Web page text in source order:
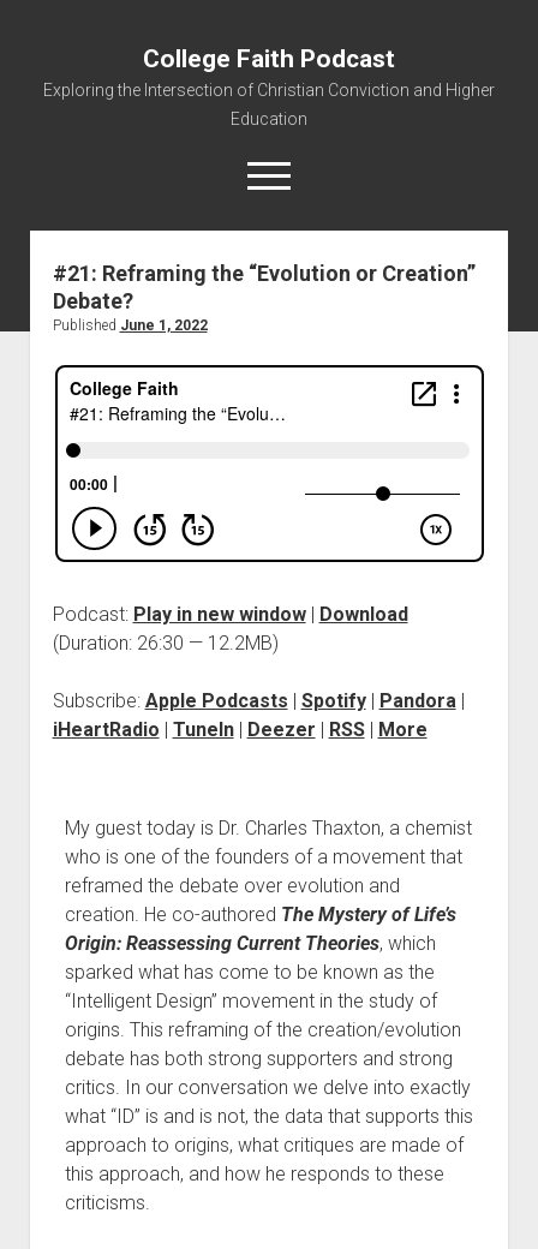
College Faith Podcast
Exploring the Intersection of Christian Conviction and Higher
Education
Resources
Subscribe
#21: Reframing the “Evolution or Creation”
Debate?
Published June 1, 2022
Podcast: Play in new window| Download
(Duration: 26:30 — 12.2MB)
Subscribe: Apple Podcasts | Spotify| Pandora|
iHeartRadio | TuneIn| Deezer | RSS| More
My guest today is Dr. Charles Thaxton, a chemist
who is one of the founders of a movement that
reframed the debate over evolution and
creation. He co-authored The Mystery of Life’s
Origin: Reassessing Current Theories, which
sparked what has come to be known as the
“Intelligent Design” movement in the study of
origins. This reframing of the creation/evolution
debate has both strong supporters and strong
critics. In our conversation we delve into exactly
what “ID” is and is not, the data that supports this
approach to origins, what critiques are made of
this approach, and how he responds to these
criticisms.